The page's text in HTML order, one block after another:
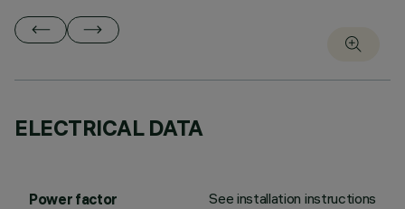
ELECTRICAL DATA
Power factor See installation instructions